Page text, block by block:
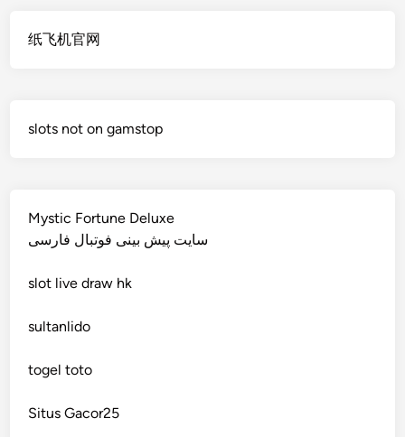
non gamstop casino
non gamstop casino
non gamstop casino
non gamstop casino
non gamstop casino
non gamstop casino
纸飞机官网
slots not on gamstop
Mystic Fortune Deluxe
سایت پیش بینی فوتبال فارسی
slot live draw hk
sultanlido
togel toto
Situs Gacor25